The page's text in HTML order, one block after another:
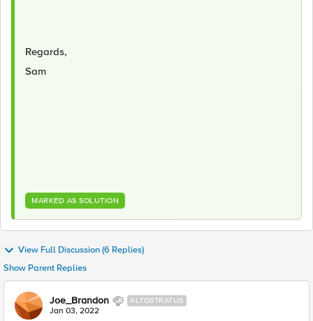
Regards,
Sam
MARKED AS SOLUTION
View Full Discussion (6 Replies)
Show Parent Replies
Joe_Brandon ALTOSTRATUS
Jan 03, 2022